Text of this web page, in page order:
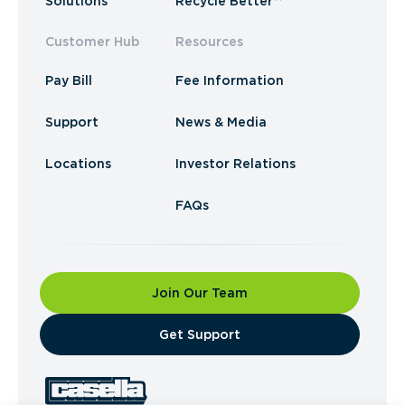
Customer Hub
Pay Bill
Support
Locations
Resources
Fee Information
News & Media
Investor Relations
FAQs
Join Our Team
​Get Support